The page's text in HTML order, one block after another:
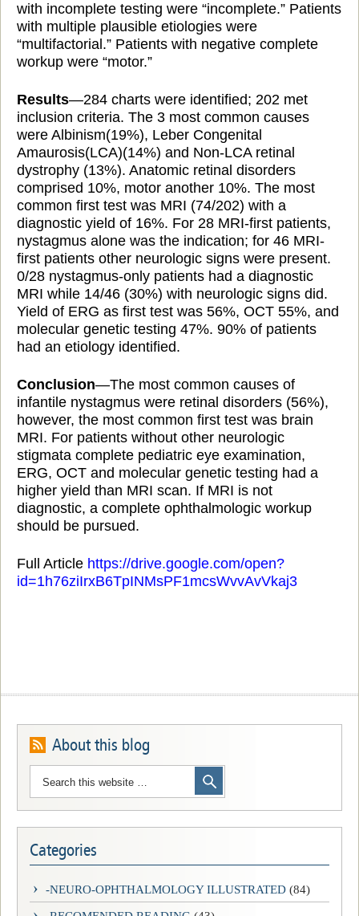
with incomplete testing were “incomplete.” Patients
with multiple plausible etiologies were
“multifactorial.” Patients with negative complete
workup were “motor.”
Results—284 charts were identified; 202 met
inclusion criteria. The 3 most common causes
were Albinism(19%), Leber Congenital
Amaurosis(LCA)(14%) and Non-LCA retinal
dystrophy (13%). Anatomic retinal disorders
comprised 10%, motor another 10%. The most
common first test was MRI (74/202) with a
diagnostic yield of 16%. For 28 MRI-first patients,
nystagmus alone was the indication; for 46 MRI-
first patients other neurologic signs were present.
0/28 nystagmus-only patients had a diagnostic
MRI while 14/46 (30%) with neurologic signs did.
Yield of ERG as first test was 56%, OCT 55%, and
molecular genetic testing 47%. 90% of patients
had an etiology identified.
Conclusion—The most common causes of
infantile nystagmus were retinal disorders (56%),
however, the most common first test was brain
MRI. For patients without other neurologic
stigmata complete pediatric eye examination,
ERG, OCT and molecular genetic testing had a
higher yield than MRI scan. If MRI is not
diagnostic, a complete ophthalmologic workup
should be pursued.
Full Article https://drive.google.com/open?
id=1h76ziIrxB6TpINMsPF1mcsWvvAvVkaj3
About this blog
Categories
-NEURO-OPHTHALMOLOGY ILLUSTRATED (84)